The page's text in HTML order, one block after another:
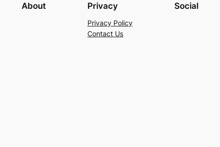
About Privacy
Privacy Policy
Contact Us
Social